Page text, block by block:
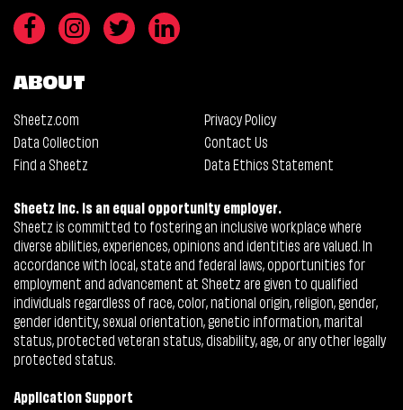
ABOUT
Sheetz.com
Privacy Policy
Data Collection
Contact Us
Find a Sheetz
Data Ethics Statement
Sheetz Inc. is an equal opportunity employer.
Sheetz is committed to fostering an inclusive workplace where
diverse abilities, experiences, opinions and identities are valued. In
accordance with local, state and federal laws, opportunities for
employment and advancement at Sheetz are given to qualified
individuals regardless of race, color, national origin, religion, gender,
gender identity, sexual orientation, genetic information, marital
status, protected veteran status, disability, age, or any other legally
protected status.
Application Support